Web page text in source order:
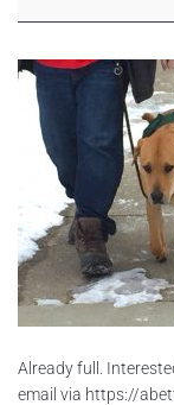
Already full.
email via https://